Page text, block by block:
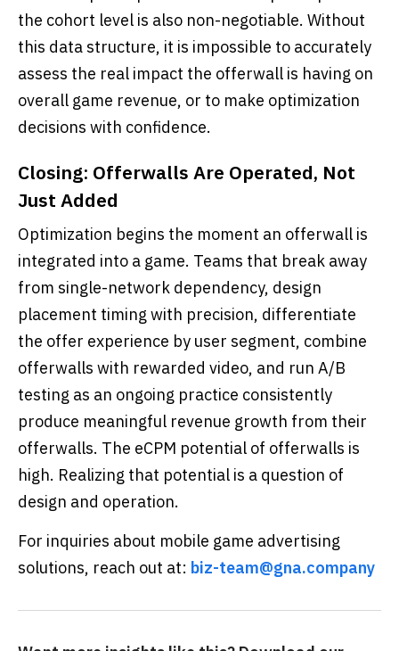
the cohort level is also non-negotiable. Without
this data structure, it is impossible to accurately
assess the real impact the offerwall is having on
overall game revenue, or to make optimization
decisions with confidence.
Closing: Offerwalls Are Operated, Not
Just Added
Optimization begins the moment an offerwall is
integrated into a game. Teams that break away
from single-network dependency, design
placement timing with precision, differentiate
the offer experience by user segment, combine
offerwalls with rewarded video, and run A/B
testing as an ongoing practice consistently
produce meaningful revenue growth from their
offerwalls. The eCPM potential of offerwalls is
high. Realizing that potential is a question of
design and operation.
For inquiries about mobile game advertising
solutions, reach out at: biz-team@gna.company